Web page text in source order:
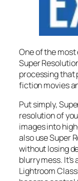
One of the
Super
processing that
fiction movies
Put simply,
resolution of
images into
also use Super
without losing
blurry mess.
Lightroom